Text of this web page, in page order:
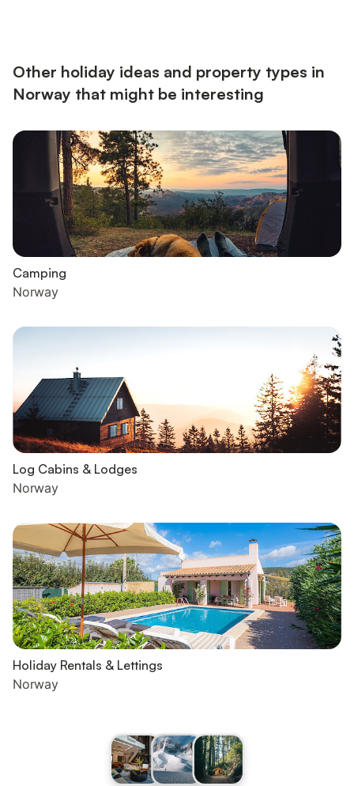
Other holiday ideas and property types in
Norway that might be interesting
Camping
Norway
Log Cabins & Lodges
Norway
Holiday Rentals & Lettings
Norway